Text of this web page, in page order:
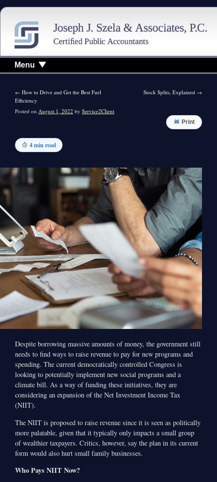
Menu
← How to Drive and Get the Best Fuel
Efficiency
Stock Splits, Explained →
Posted on August 1, 2022 by Service2Client
Print
4 min read
Despite borrowing massive amounts of money, the government still
needs to find ways to raise revenue to pay for new programs and
spending. The current democratically controlled Congress is
looking to potentially implement new social programs and a
climate bill. As a way of funding these initiatives, they are
considering an expansion of the Net Investment Income Tax
(NIIT).
The NIIT is proposed to raise revenue since it is seen as politically
more palatable, given that it typically only impacts a small group
of wealthier taxpayers. Critics, however, say the plan in its current
form would also hurt small family businesses.
Who Pays NIIT Now?